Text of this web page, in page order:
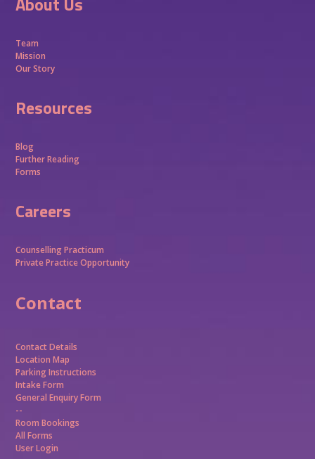
Team
Mission
Our Story
Resources
Blog
Further Reading
Forms
Careers
Counselling Practicum
Private Practice Opportunity
Contact
Contact Details
Location Map
Parking Instructions
Intake Form
General Enquiry Form
--
Room Bookings
All Forms
User Login